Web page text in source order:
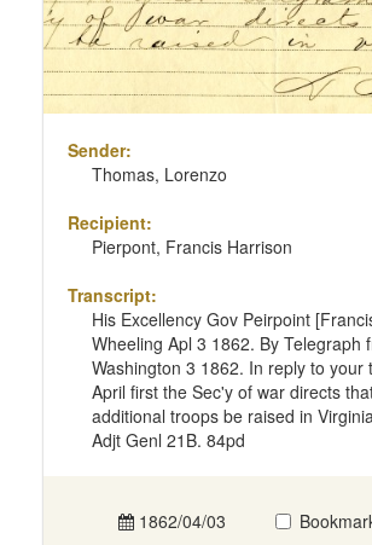
Sender:
Thomas, Lorenzo
Recipient:
Pierpont, Francis Harrison
Transcript:
His Excellency Gov Peirpoint
Wheeling Apl 3 1862. By Telegraph
Washington 3 1862. In reply to your
April first the Sec'y of war directs
additional troops be raised in
Adjt Genl 21B. 84pd
1862/04/03